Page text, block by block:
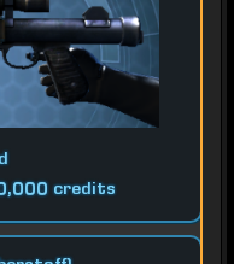
credits